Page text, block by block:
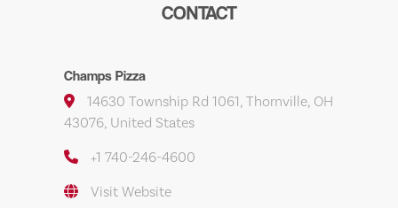
CONTACT
Champs Pizza
14630 Township Rd 1061, Thornville, OH
43076, United States
+1 740-246-4600
Visit Website